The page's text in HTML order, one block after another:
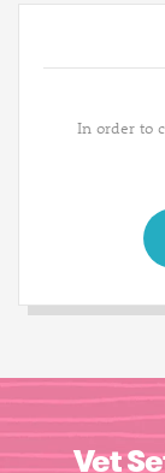
In order to
Vet